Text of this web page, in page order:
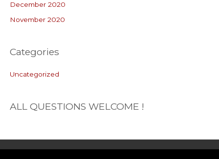
December 2020
November 2020
Categories
Uncategorized
ALL QUESTIONS WELCOME !